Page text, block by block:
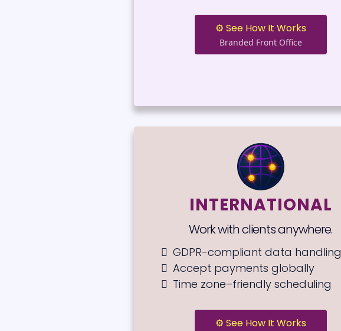
⚙️ See How It Works
Branded Front Office
INTERNATIONAL
Work with clients anywhere.
GDPR-compliant data handling
Accept payments globally
Time zone–friendly scheduling
⚙️ See How It Works